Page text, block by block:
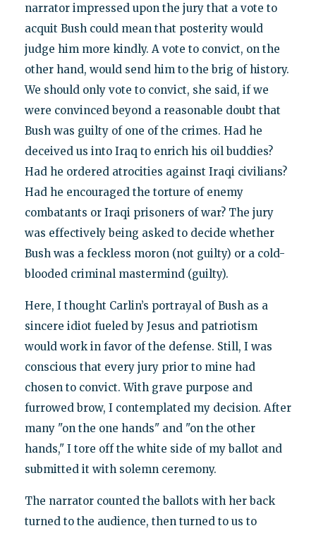
narrator impressed upon the jury that a vote to
acquit Bush could mean that posterity would
judge him more kindly. A vote to convict, on the
other hand, would send him to the brig of history.
We should only vote to convict, she said, if we
were convinced beyond a reasonable doubt that
Bush was guilty of one of the crimes. Had he
deceived us into Iraq to enrich his oil buddies?
Had he ordered atrocities against Iraqi civilians?
Had he encouraged the torture of enemy
combatants or Iraqi prisoners of war? The jury
was effectively being asked to decide whether
Bush was a feckless moron (not guilty) or a cold-
blooded criminal mastermind (guilty).
Here, I thought Carlin’s portrayal of Bush as a
sincere idiot fueled by Jesus and patriotism
would work in favor of the defense. Still, I was
conscious that every jury prior to mine had
chosen to convict. With grave purpose and
furrowed brow, I contemplated my decision. After
many "on the one hands" and "on the other
hands," I tore off the white side of my ballot and
submitted it with solemn ceremony.
The narrator counted the ballots with her back
turned to the audience, then turned to us to